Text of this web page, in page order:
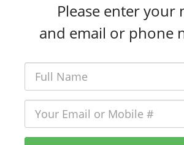
Please enter your
and email or phone